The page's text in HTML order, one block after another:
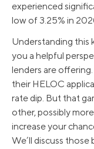
experienced
low of 3.25% in
Understanding this
you a helpful
lenders are
their HELOC
rate dip. But that
other, possibly
increase your
We’ll discuss those